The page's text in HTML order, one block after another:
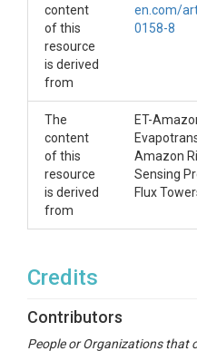
content
of this
resource
is derived
from
en.com/
0158-8
The
content
of this
resource
is derived
from
ET-
Amazon
Sensing
Flux
Credits
Contributors
People or Organizations that